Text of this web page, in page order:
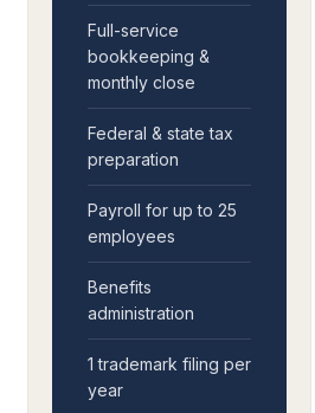
Full-service
bookkeeping &
monthly close
Federal & state tax
preparation
Payroll for up to 25
employees
Benefits
administration
1 trademark filing per
year